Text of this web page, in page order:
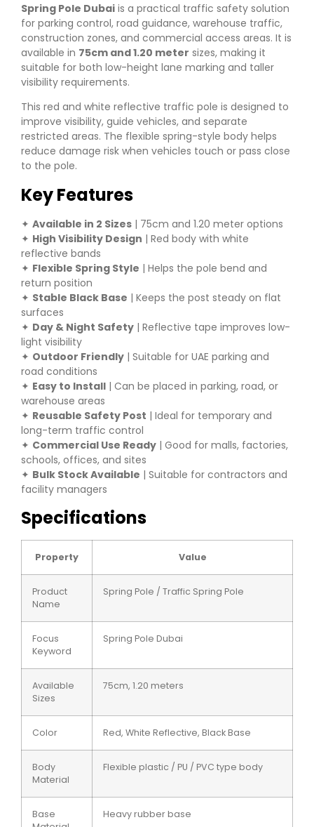
Spring Pole Dubai is a practical traffic safety solution
for parking control, road guidance, warehouse traffic,
construction zones, and commercial access areas. It is
available in 75cm and 1.20 meter sizes, making it
suitable for both low-height lane marking and taller
visibility requirements.
This red and white reflective traffic pole is designed to
improve visibility, guide vehicles, and separate
restricted areas. The flexible spring-style body helps
reduce damage risk when vehicles touch or pass close
to the pole.
Key Features
✦ Available in 2 Sizes | 75cm and 1.20 meter options
✦ High Visibility Design | Red body with white
reflective bands
✦ Flexible Spring Style | Helps the pole bend and
return position
✦ Stable Black Base | Keeps the post steady on flat
surfaces
✦ Day & Night Safety | Reflective tape improves low-
light visibility
✦ Outdoor Friendly | Suitable for UAE parking and
road conditions
✦ Easy to Install | Can be placed in parking, road, or
warehouse areas
✦ Reusable Safety Post | Ideal for temporary and
long-term traffic control
✦ Commercial Use Ready | Good for malls, factories,
schools, offices, and sites
✦ Bulk Stock Available | Suitable for contractors and
facility managers
Specifications
Property Value
Product
Name
Spring Pole / Traffic Spring Pole
Focus
Keyword
Spring Pole Dubai
Available
Sizes
75cm, 1.20 meters
Color Red, White Reflective, Black Base
Body
Material
Flexible plastic / PU / PVC type body
Base
Heavy rubber base